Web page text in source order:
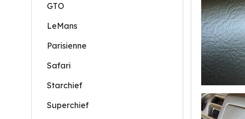
GTO
LeMans
Parisienne
Safari
Starchief
Superchief